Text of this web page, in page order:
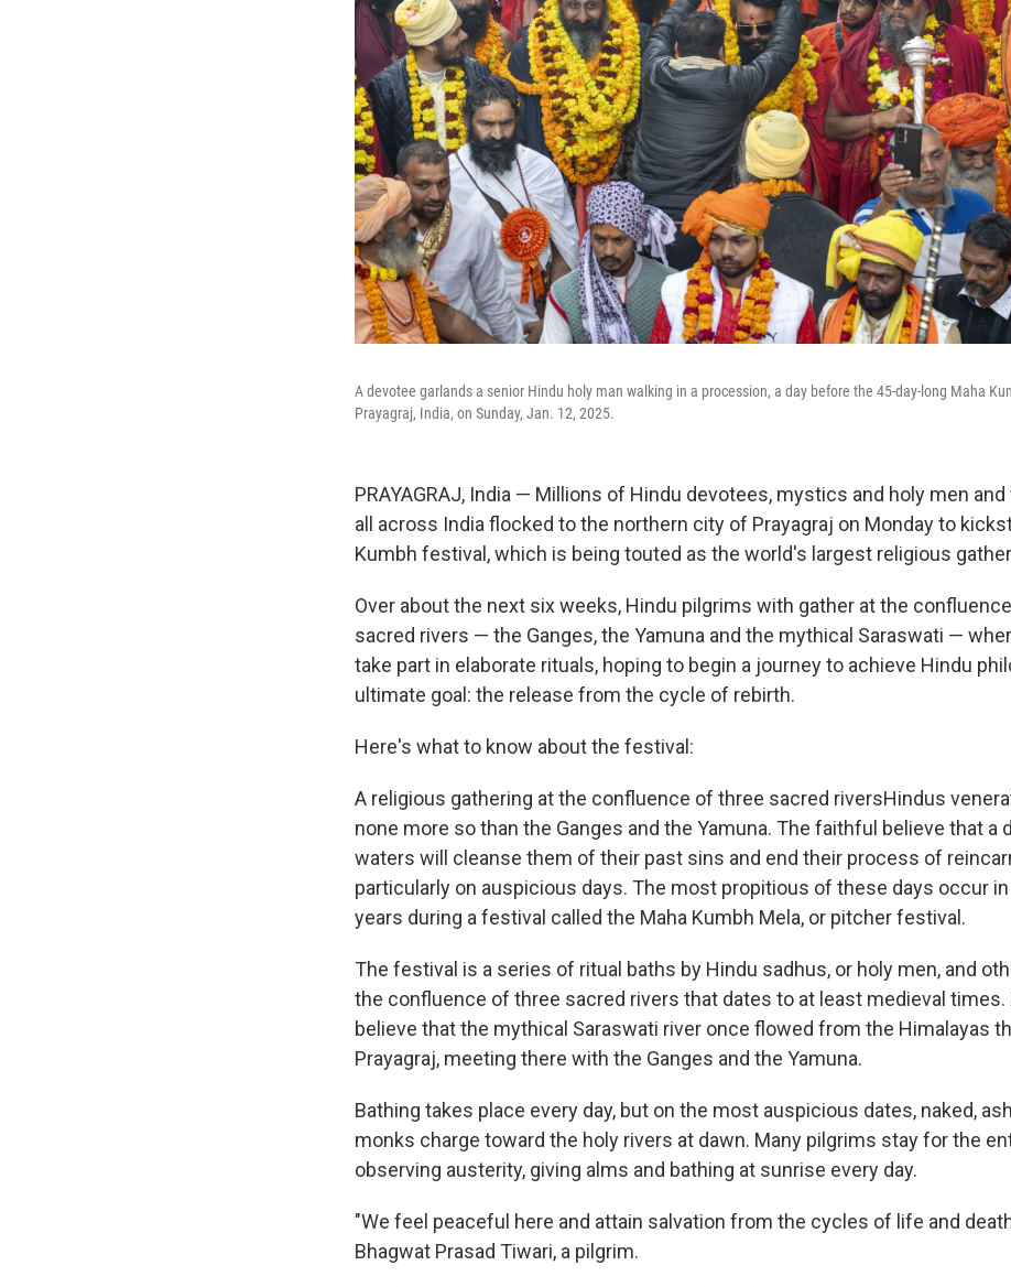
A devotee garlands a senior Hindu holy man walking in a procession, a day before the 45-day-long Maha
Prayagraj, India, on Sunday, Jan. 12, 2025.
PRAYAGRAJ, India — Millions of Hindu devotees, mystics and holy men
all across India flocked to the northern city of Prayagraj on Monday to
Kumbh festival, which is being touted as the world's largest religious
Over about the next six weeks, Hindu pilgrims with gather at the
sacred rivers — the Ganges, the Yamuna and the mythical Saraswati —
take part in elaborate rituals, hoping to begin a journey to achieve Hindu
ultimate goal: the release from the cycle of rebirth.
Here's what to know about the festival:
A religious gathering at the confluence of three sacred riversHindus
none more so than the Ganges and the Yamuna. The faithful believe that a
waters will cleanse them of their past sins and end their process of
particularly on auspicious days. The most propitious of these days occur
years during a festival called the Maha Kumbh Mela, or pitcher festival.
The festival is a series of ritual baths by Hindu sadhus, or holy men, and
the confluence of three sacred rivers that dates to at least medieval times.
believe that the mythical Saraswati river once flowed from the Himalayas
Prayagraj, meeting there with the Ganges and the Yamuna.
Bathing takes place every day, but on the most auspicious dates, naked,
monks charge toward the holy rivers at dawn. Many pilgrims stay for the
observing austerity, giving alms and bathing at sunrise every day.
"We feel peaceful here and attain salvation from the cycles of life and
Bhagwat Prasad Tiwari, a pilgrim.